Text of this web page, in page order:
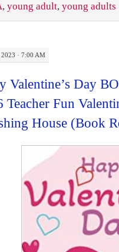
, young adult, young adults
· 7:00 AM
Valentine’s Day
Teacher Fun
House (Book